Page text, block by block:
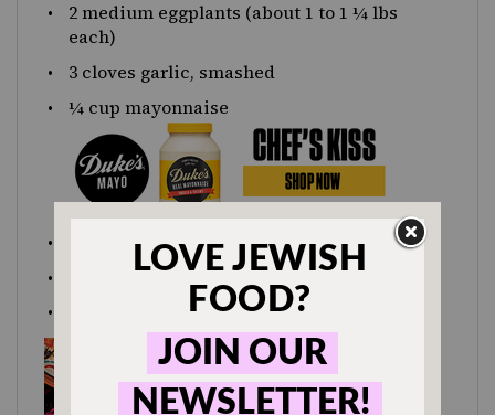
2medium eggplants (about 1 to 1 ¼lbs
each)
3 cloves garlic, smashed
¼ cup mayonnaise
salt
lemon juice
minced parsley